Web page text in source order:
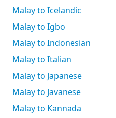
Malay to Icelandic
Malay to Igbo
Malay to Indonesian
Malay to Italian
Malay to Japanese
Malay to Javanese
Malay to Kannada